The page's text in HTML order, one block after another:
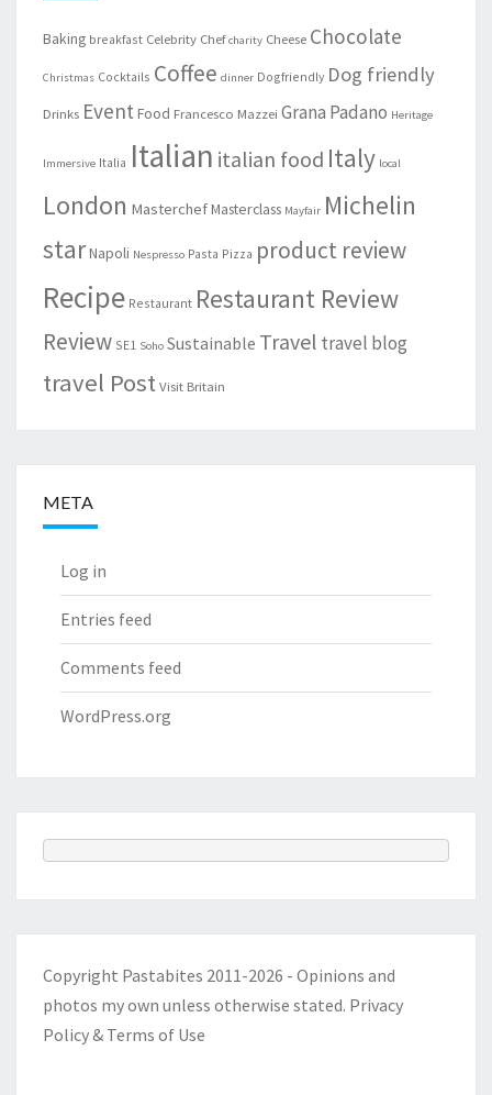
Baking breakfast Celebrity Chef charity Cheese Chocolate
Christmas Cocktails Coffee dinner Dogfriendly Dog friendly
Drinks Event Food Francesco Mazzei Grana Padano Heritage
Immersive Italia Italian italian food Italy local
London MasterchefMasterclass Mayfair Michelin
starNapoli Nespresso Pasta Pizza product review
Recipe Restaurant Restaurant Review
Review SE1 Soho Sustainable Travel travel blog
travel PostVisit Britain
META
Log in
Entries feed
Comments feed
WordPress.org
Copyright Pastabites 2011-2026 - Opinions and
photos my own unless otherwise stated. Privacy
Policy & Terms of Use